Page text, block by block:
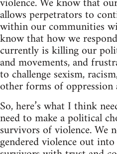
allows perpetrators to
within our communities
know that how we
currently is killing our
and movements, and
to challenge sexism,
other forms of
So, here’s what I think
need to make a political
survivors of violence. We
gendered violence out